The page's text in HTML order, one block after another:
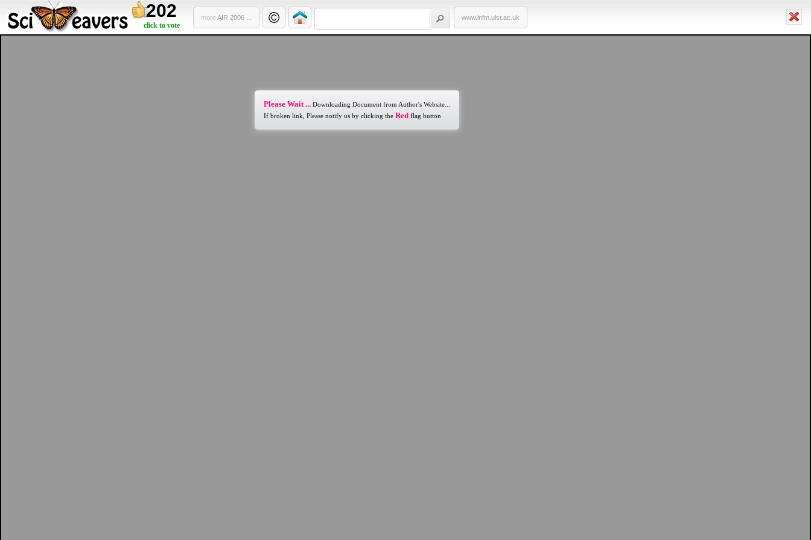
202
click to vote
moreAIR 2006 ... www.infm.ulst.ac.uk
Please Wait ... Downloading Document from Author's Website...
If broken link, Please notify us by clicking the Red flag button